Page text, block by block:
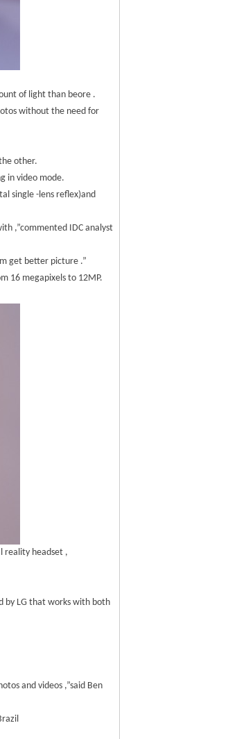
of light than beore .
without the need for
other.
in video mode.
single -lens reflex)and
,”commented IDC analyst
get better picture .”
16 megapixels to 12MP.
reality headset ,
by LG that works with both
and videos ,”said Ben